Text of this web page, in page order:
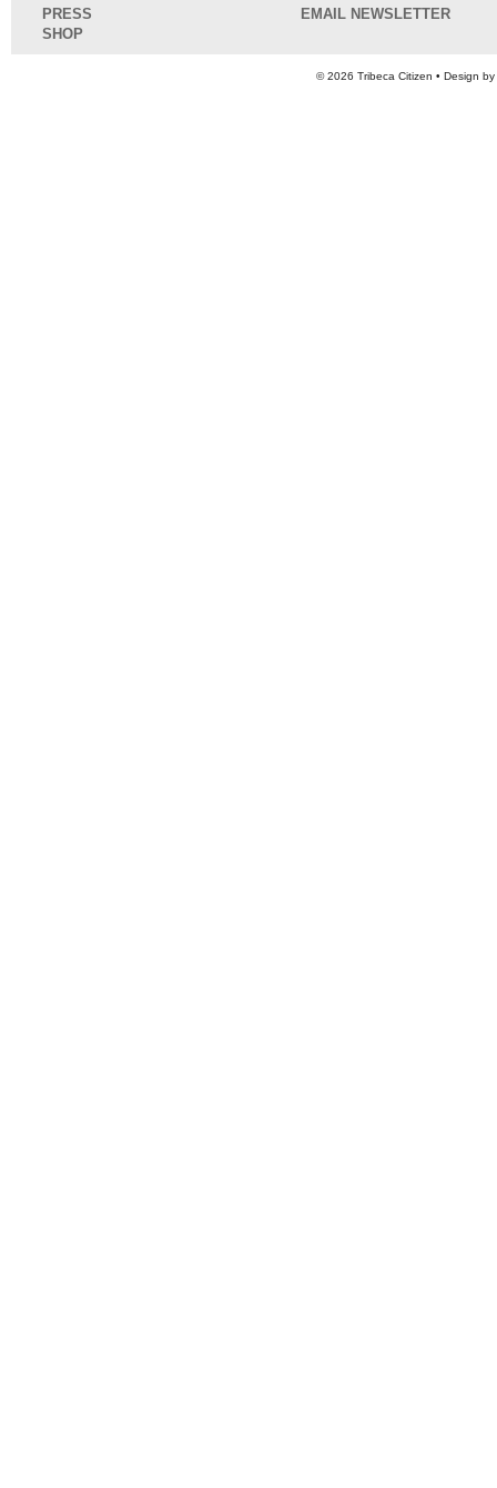
PRESS
SHOP
EMAIL NEWSLETTER
© 2026 Tribeca Citizen • Design by